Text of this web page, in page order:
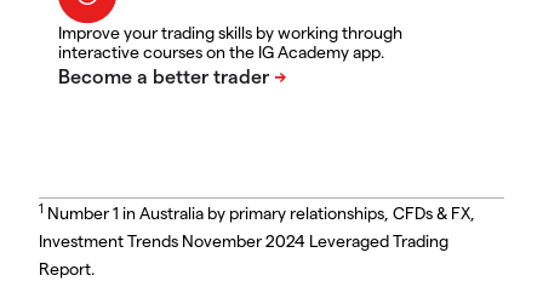
Improve your trading skills by working through
interactive courses on the IG Academy app.
1 Number 1 in Australia by primary relationships, CFDs & FX,
Investment Trends November 2024 Leveraged Trading
Report.